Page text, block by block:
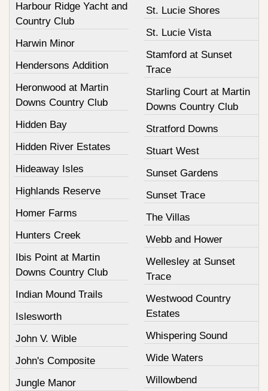
Harbour Ridge Yacht and
Country Club
Harwin Minor
Hendersons Addition
Heronwood at Martin
Downs Country Club
Hidden Bay
Hidden River Estates
Hideaway Isles
Highlands Reserve
Homer Farms
Hunters Creek
Ibis Point at Martin
Downs Country Club
Indian Mound Trails
Islesworth
John V. Wible
John's Composite
Jungle Manor
St. Lucie Shores
St. Lucie Vista
Stamford at Sunset
Trace
Starling Court at Martin
Downs Country Club
Stratford Downs
Stuart West
Sunset Gardens
Sunset Trace
The Villas
Webb and Hower
Wellesley at Sunset
Trace
Westwood Country
Estates
Whispering Sound
Wide Waters
Willowbend